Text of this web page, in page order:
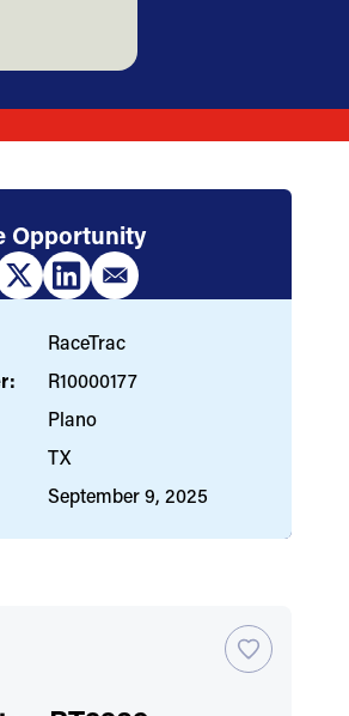
Opportunity
RaceTrac
R10000177
Plano
TX
September 9, 2025